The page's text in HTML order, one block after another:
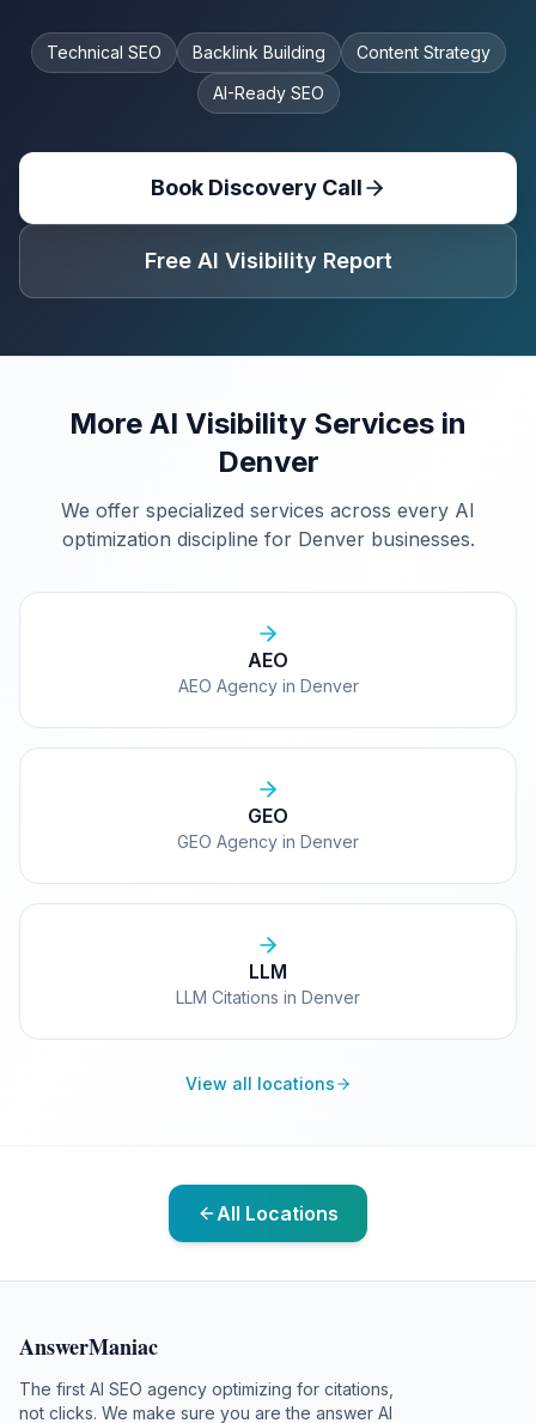
Technical SEO Backlink Building
Content Strategy
AI-Ready SEO
Book Discovery Call
Free AI Visibility Report
More AI Visibility Services in
Denver
We offer specialized services across every AI
optimization discipline for Denverbusinesses.
AEO
AEO Agency in Denver
GEO
GEO Agency in Denver
LLM
LLM Citations in Denver
View all locations
All Locations
AnswerManiac
The first AI SEO agency optimizing for citations,
not clicks. We make sure you are the answer AI